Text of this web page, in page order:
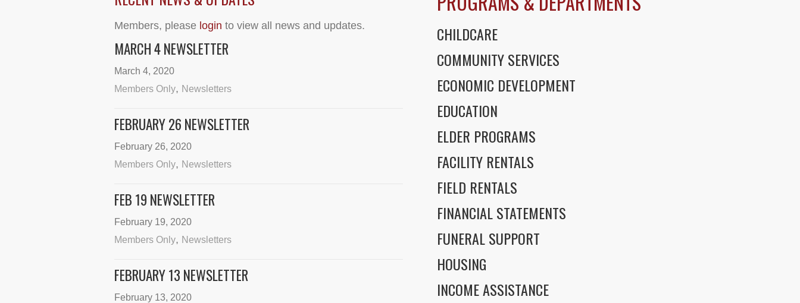
Members, please login to view all news and updates.
MARCH 4 NEWSLETTER
March 4, 2020
Members Only, Newsletters
FEBRUARY 26 NEWSLETTER
February 26, 2020
Members Only, Newsletters
FEB 19 NEWSLETTER
February 19, 2020
Members Only, Newsletters
FEBRUARY 13 NEWSLETTER
February 13, 2020
CHILDCARE
COMMUNITY SERVICES
ECONOMIC DEVELOPMENT
EDUCATION
ELDER PROGRAMS
FACILITY RENTALS
FIELD RENTALS
FINANCIAL STATEMENTS
FUNERAL SUPPORT
HOUSING
INCOME ASSISTANCE